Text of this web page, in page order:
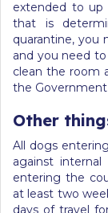
extended to up
that is
quarantine, you
and you need
clean the room
the Government
Other
All dogs
against
entering the
at least two
days of travel